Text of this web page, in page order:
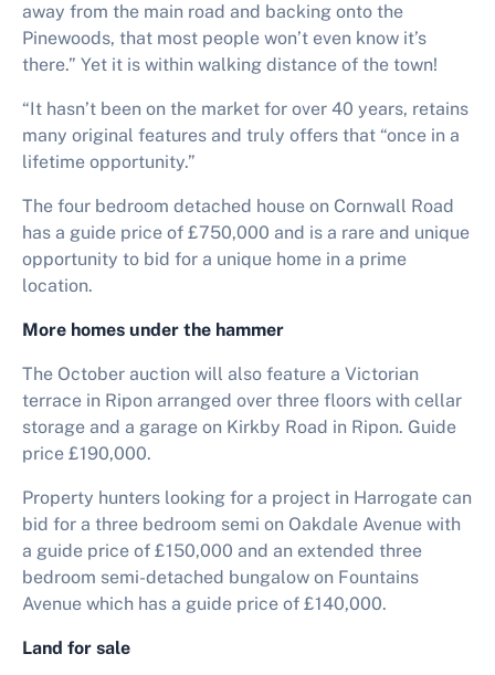
away from the main road and backing onto the
Pinewoods, that most people won’t even know it’s
there.” Yet it is within walking distance of the town!
“It hasn’t been on the market for over 40 years, retains
many original features and truly offers that “once in a
lifetime opportunity.”
The four bedroom detached house on Cornwall Road
has a guide price of £750,000 and is a rare and unique
opportunity to bid for a unique home in a prime
location.
More homes under the hammer
The October auction will also feature a Victorian
terrace in Ripon arranged over three floors with cellar
storage and a garage on Kirkby Road in Ripon. Guide
price £190,000.
Property hunters looking for a project in Harrogate can
bid for a three bedroom semi on Oakdale Avenue with
a guide price of £150,000 and an extended three
bedroom semi-detached bungalow on Fountains
Avenue which has a guide price of £140,000.
Land for sale